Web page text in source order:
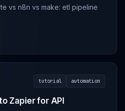
vs n8n vs make: etl pipeline
tutorial automation
Zapier for API